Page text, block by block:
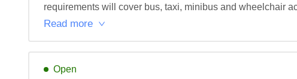
requirements will cover bus, taxi, minibus and wheelchair
Read more
Open